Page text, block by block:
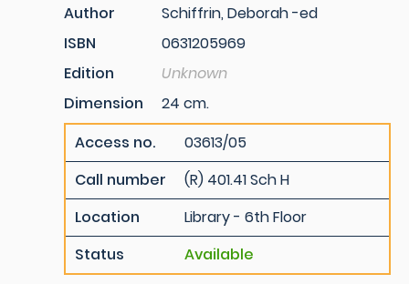
Author
Schiffrin, Deborah -ed
ISBN
0631205969
Edition
Unknown
Dimension
24 cm.
Access no.
03613/05
Call number
(R) 401.41 Sch H
Location
Library - 6th Floor
Status
Available